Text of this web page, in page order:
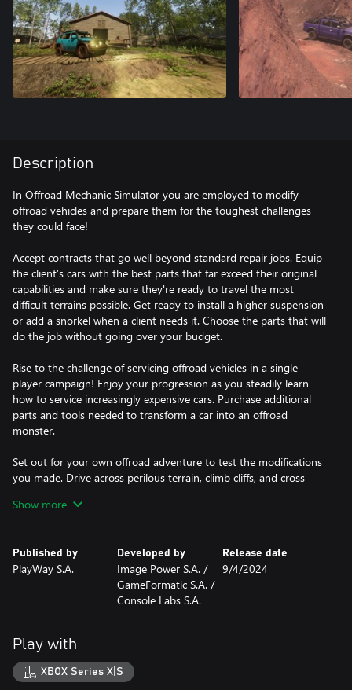
Description
In Offroad Mechanic Simulator you are employed to modify
offroad vehicles and prepare them for the toughest challenges
they could face!
Accept contracts that go well beyond standard repair jobs. Equip
the client’s cars with the best parts that far exceed their original
capabilities and make sure they're ready to travel the most
difficult terrains possible. Get ready to install a higher suspension
or add a snorkel when a client needs it. Choose the parts that will
do the job without going over your budget.
Rise to the challenge of servicing offroad vehicles in a single-
player campaign! Enjoy your progression as you steadily learn
how to service increasingly expensive cars. Purchase additional
parts and tools needed to transform a car into an offroad
monster.
Set out for your own offroad adventure to test the modifications
you made. Drive across perilous terrain, climb cliffs, and cross
the next obstacle. And don't forget to wash your vehicles before
Features:
- Multiple unique cars to work on
- Beautiful, photorealistic graphics
- Various tools that let you modify your vehicles
achieve remarkable feats
- Career mode with story missions
- Various randomized assignments and jobs to complete
- Decorative elements to personalize the cars
Show more
Published by
PlayWay S.A.
Developed by
Image Power S.A. /
GameFormatic S.A. /
Console Labs S.A.
Release date
9/4/2024
Play with
XBOX Series X|S